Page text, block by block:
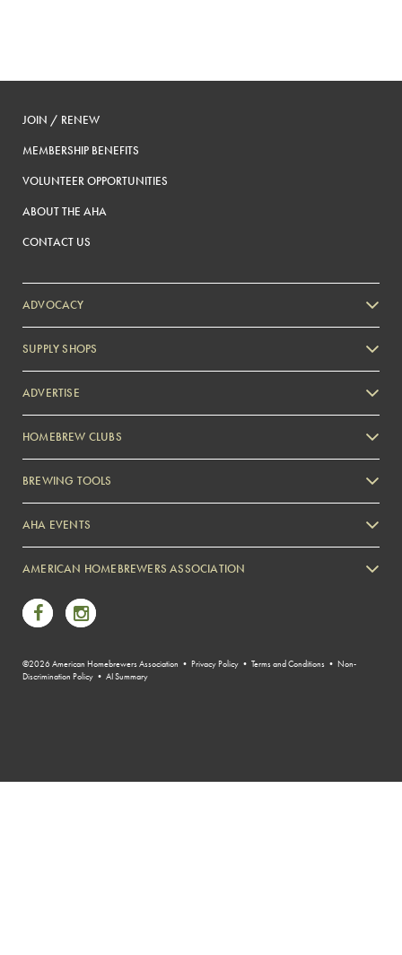
JOIN / RENEW
MEMBERSHIP BENEFITS
VOLUNTEER OPPORTUNITIES
ABOUT THE AHA
CONTACT US
ADVOCACY
SUPPLY SHOPS
ADVERTISE
Zymurgy
HOMEBREW CLUBS
BREWING TOOLS
AHA EVENTS
AMERICAN HOMEBREWERS ASSOCIATION
Link to Facebook
Link to Instagram
©2026 American Homebrewers Association • Privacy Policy • Terms and Conditions • Non-
Discrimination Policy • AI Summary